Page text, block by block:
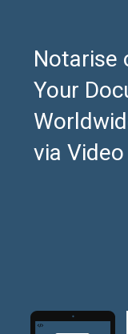
Notarise
Your
via Video